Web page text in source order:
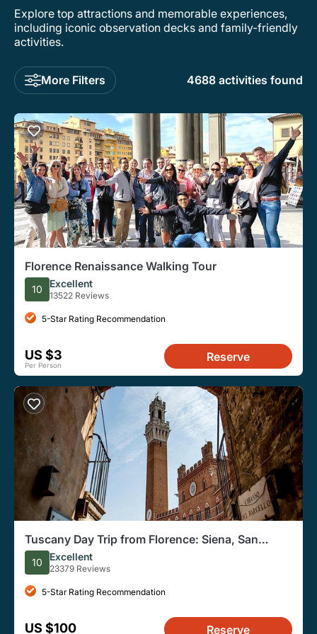
Explore top attractions and memorable experiences,
including iconic observation decks and family-friendly
activities.
More Filters 4688 activities found
Florence Renaissance Walking Tour
10 Excellent
13522 Reviews
5-Star Rating Recommendation
US $3
Per Person
Reserve
Tuscany Day Trip from Florence: Siena, San
Gimignano, Pisa and Lunch at a Winery
10 Excellent
23379 Reviews
5-Star Rating Recommendation
US $100 Reserve